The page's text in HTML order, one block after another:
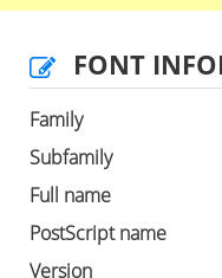
FONT
Family
Subfamily
Full name
PostScript name
Version